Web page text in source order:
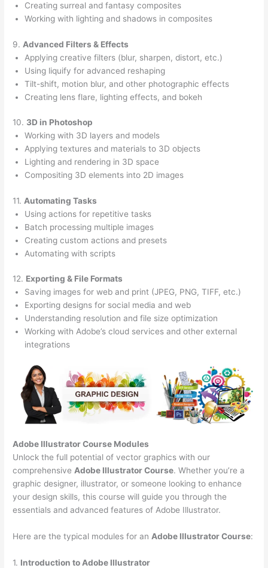
Creating surreal and fantasy composites
Working with lighting and shadows in composites
9. Advanced Filters & Effects
Applying creative filters (blur, sharpen, distort, etc.)
Using liquify for advanced reshaping
Tilt-shift, motion blur, and other photographic effects
Creating lens flare, lighting effects, and bokeh
10. 3D in Photoshop
Working with 3D layers and models
Applying textures and materials to 3D objects
Lighting and rendering in 3D space
Compositing 3D elements into 2D images
11. Automating Tasks
Using actions for repetitive tasks
Batch processing multiple images
Creating custom actions and presets
Automating with scripts
12. Exporting & File Formats
Saving images for web and print (JPEG, PNG, TIFF, etc.)
Exporting designs for social media and web
Understanding resolution and file size optimization
Working with Adobe’s cloud services and other external
integrations
Adobe Illustrator Course Modules
Unlock the full potential of vector graphics with our
comprehensive Adobe Illustrator Course. Whether you’re a
graphic designer, illustrator, or someone looking to enhance
your design skills, this course will guide you through the
essentials and advanced features of Adobe Illustrator.
Here are the typical modules for an Adobe Illustrator Course:
1. Introduction to Adobe Illustrator